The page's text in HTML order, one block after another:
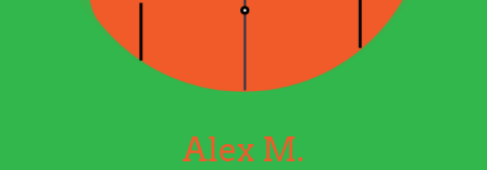
Alex M.